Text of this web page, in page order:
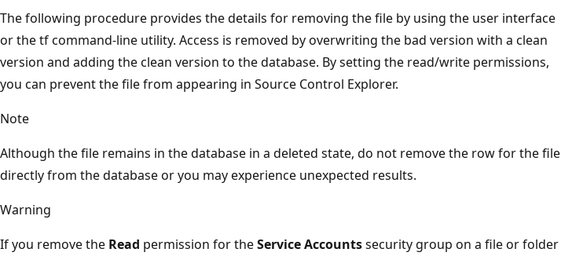
The following procedure provides the details for removing the file by using the user interface
or the tf command-line utility. Access is removed by overwriting the bad version with a clean
version and adding the clean version to the database. By setting the read/write permissions,
you can prevent the file from appearing in Source Control Explorer.
Note
Although the file remains in the database in a deleted state, do not remove the row for the file
directly from the database or you may experience unexpected results.
Warning
If you remove the Read permission for theService Accountssecurity group on a file or folder